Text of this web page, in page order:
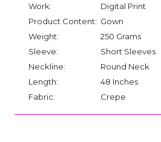
Work:
Digital Print
Product Content: Gown
Weight:
250 Grams
Sleeve:
Short Sleeves
Neckline:
Round Neck
Length:
48 Inches
Fabric:
Crepe